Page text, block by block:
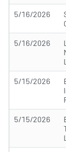
5/16/2026
5/16/2026
5/15/2026
5/15/2026